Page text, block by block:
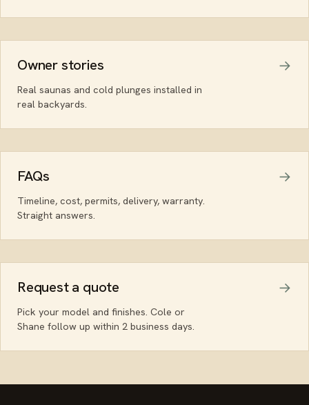
Owner stories
Real saunas and cold plunges installed in
real backyards.
FAQs
Timeline, cost, permits, delivery, warranty.
Straight answers.
Request a quote
Pick your model and finishes. Cole or
Shane follow up within 2 business days.